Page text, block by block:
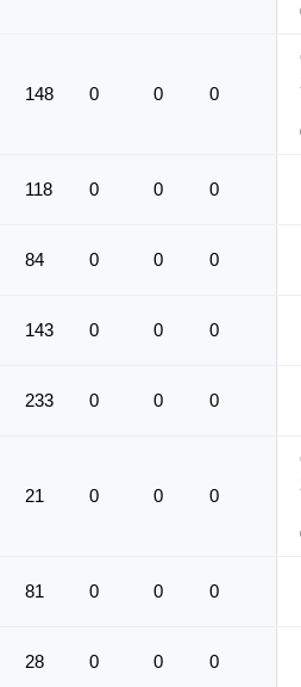
148 0 0 0
118 0 0 0
84 0 0 0
143 0 0 0
233 0 0 0
21 0 0 0
81 0 0 0
28 0 0 0